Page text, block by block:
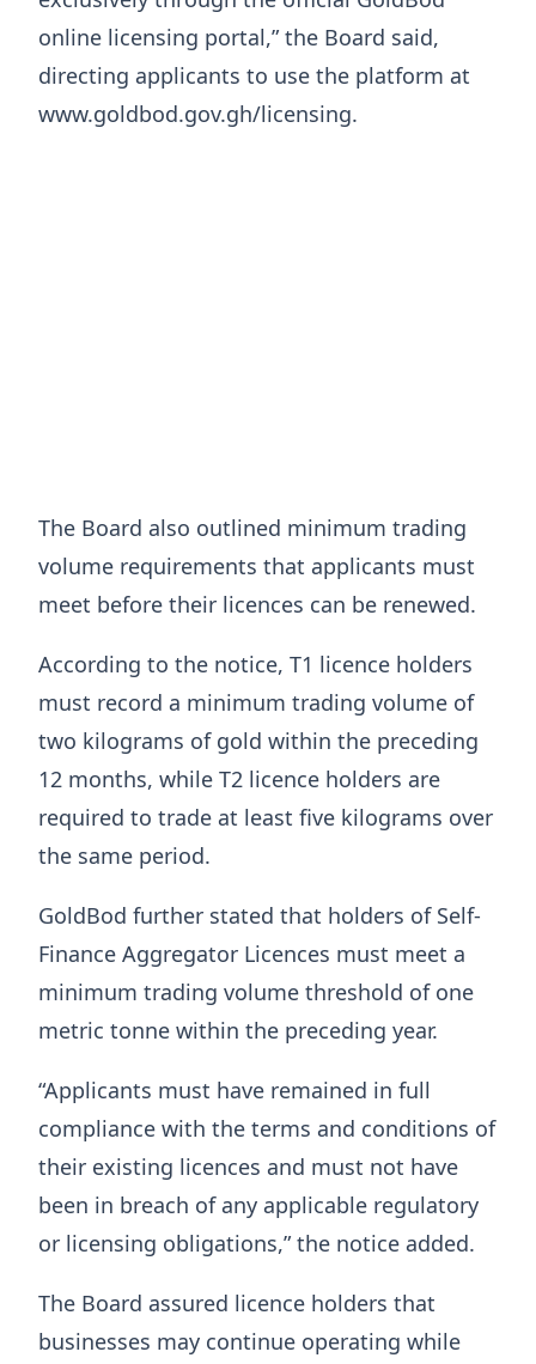
online licensing portal,” the Board said,
directing applicants to use the platform at
www.goldbod.gov.gh/licensing.
The Board also outlined minimum trading
volume requirements that applicants must
meet before their licences can be renewed.
According to the notice, T1 licence holders
must record a minimum trading volume of
two kilograms of gold within the preceding
12 months, while T2 licence holders are
required to trade at least five kilograms over
the same period.
GoldBod further stated that holders of Self-
Finance Aggregator Licences must meet a
minimum trading volume threshold of one
metric tonne within the preceding year.
“Applicants must have remained in full
compliance with the terms and conditions of
their existing licences and must not have
been in breach of any applicable regulatory
or licensing obligations,” the notice added.
The Board assured licence holders that
businesses may continue operating while